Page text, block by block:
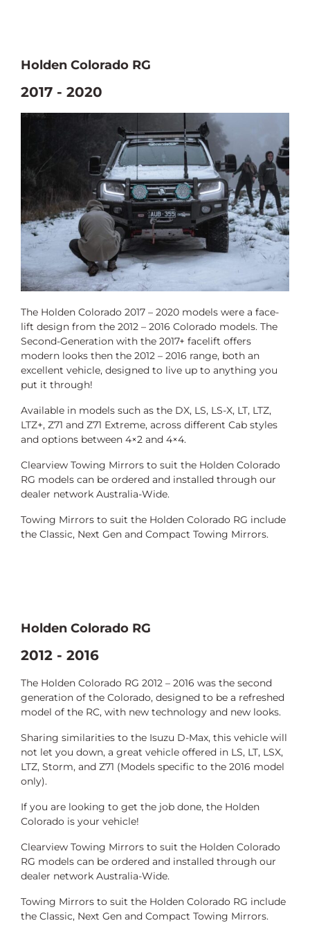
Holden Colorado RG
2017 - 2020
The Holden Colorado 2017 – 2020 models were a face-
lift design from the 2012 – 2016 Colorado models. The
Second-Generation with the 2017+ facelift offers
modern looks then the 2012 – 2016 range, both an
excellent vehicle, designed to live up to anything you
put it through!
Available in models such as the DX, LS, LS-X, LT, LTZ,
LTZ+, Z71 and Z71 Extreme, across different Cab styles
and options between 4×2 and 4×4.
Clearview Towing Mirrors to suit the Holden Colorado
RG models can be ordered and installed through our
dealer network Australia-Wide.
Towing Mirrors to suit the Holden Colorado RG include
the Classic, Next Gen and Compact Towing Mirrors.
Holden Colorado RG
2012 - 2016
The Holden Colorado RG 2012 – 2016 was the second
generation of the Colorado, designed to be a refreshed
model of the RC, with new technology and new looks.
Sharing similarities to the Isuzu D-Max, this vehicle will
not let you down, a great vehicle offered in LS, LT, LSX,
LTZ, Storm, and Z71 (Models specific to the 2016 model
only).
If you are looking to get the job done, the Holden
Colorado is your vehicle!
Clearview Towing Mirrors to suit the Holden Colorado
RG models can be ordered and installed through our
dealer network Australia-Wide.
Towing Mirrors to suit the Holden Colorado RG include
the Classic, Next Gen and Compact Towing Mirrors.